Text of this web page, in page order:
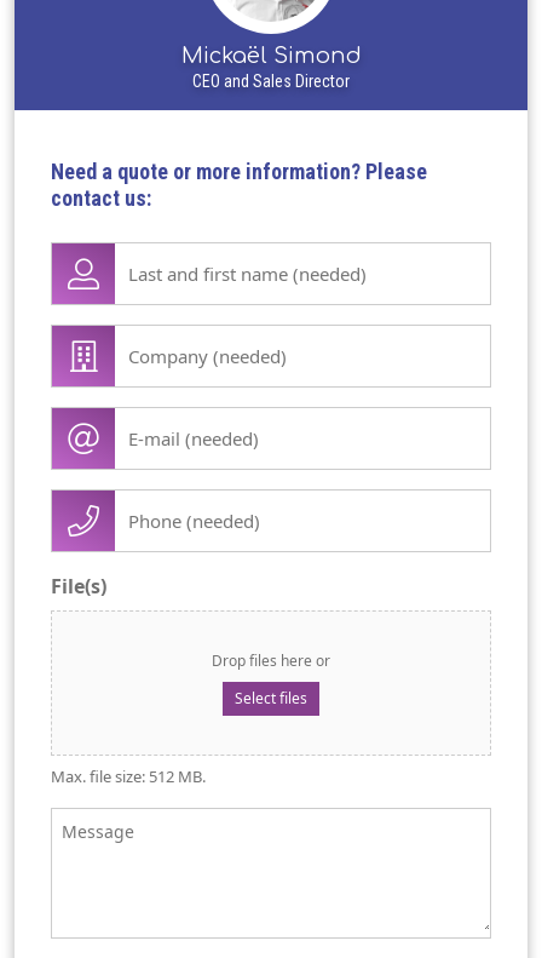
Mickaël Simond
CEO and Sales Director
Need a quote or more information? Please
contact us:
Lase
name
first
name
(Required)
Company
organisation
(Required)
mail
Phone
(Required)
File(s)
Drop files here or
Select files
Max. file size: 512 MB.
Message